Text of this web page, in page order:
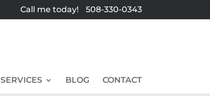
Call me today! 508-330-0343
SERVICES BLOG CONTACT